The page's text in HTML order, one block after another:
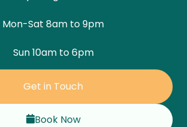
Mon-Sat 8am to 9pm
Sun 10am to 6pm
Get in Touch
Book Now